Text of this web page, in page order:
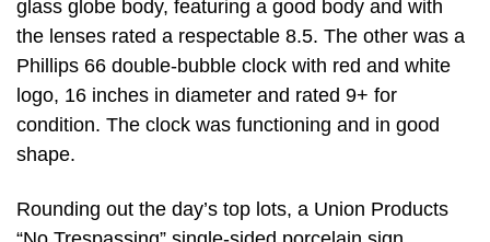
glass globe body, featuring a good body and with
the lenses rated a respectable 8.5. The other was a
Phillips 66 double-bubble clock with red and white
logo, 16 inches in diameter and rated 9+ for
condition. The clock was functioning and in good
shape.
Rounding out the day’s top lots, a Union Products